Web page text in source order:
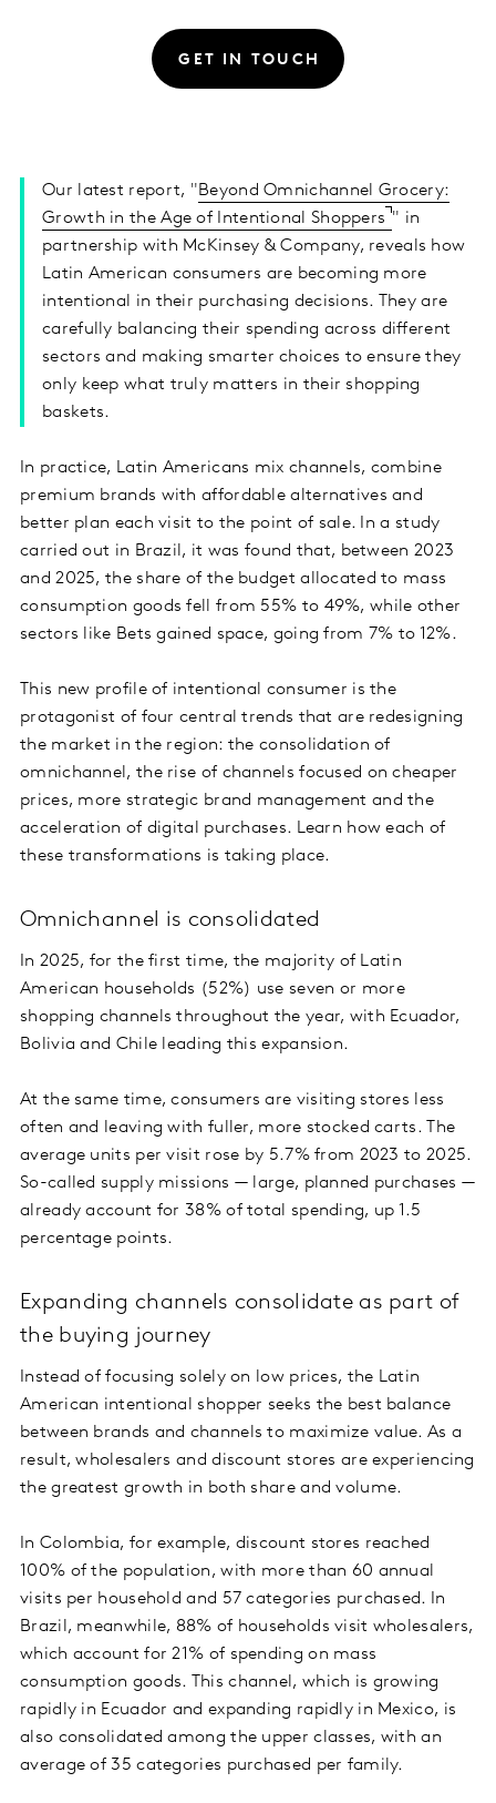
GET IN TOUCH
Our latest report, "Beyond Omnichannel Grocery:
Growth in the Age of Intentional Shoppers " in
partnership with McKinsey & Company, reveals how
Latin American consumers are becoming more
intentional in their purchasing decisions. They are
carefully balancing their spending across different
sectors and making smarter choices to ensure they
only keep what truly matters in their shopping
baskets.
In practice, Latin Americans mix channels, combine
premium brands with affordable alternatives and
better plan each visit to the point of sale. In a study
carried out in Brazil, it was found that, between 2023
and 2025, the share of the budget allocated to mass
consumption goods fell from 55% to 49%, while other
sectors like Bets gained space, going from 7% to 12%.
This new profile of intentional consumer is the
protagonist of four central trends that are redesigning
the market in the region: the consolidation of
omnichannel, the rise of channels focused on cheaper
prices, more strategic brand management and the
acceleration of digital purchases. Learn how each of
these transformations is taking place.
Omnichannel is consolidated
In 2025, for the first time, the majority of Latin
American households (52%) use seven or more
shopping channels throughout the year, with Ecuador,
Bolivia and Chile leading this expansion.
At the same time, consumers are visiting stores less
often and leaving with fuller, more stocked carts. The
average units per visit rose by 5.7% from 2023 to 2025.
So-called supply missions — large, planned purchases —
already account for 38% of total spending, up 1.5
percentage points.
Expanding channels consolidate as part of
the buying journey
Instead of focusing solely on low prices, the Latin
American intentional shopper seeks the best balance
between brands and channels to maximize value. As a
result, wholesalers and discount stores are experiencing
the greatest growth in both share and volume.
In Colombia, for example, discount stores reached
100% of the population, with more than 60 annual
visits per household and 57 categories purchased. In
Brazil, meanwhile, 88% of households visit wholesalers,
which account for 21% of spending on mass
consumption goods. This channel, which is growing
rapidly in Ecuador and expanding rapidly in Mexico, is
also consolidated among the upper classes, with an
average of 35 categories purchased per family.